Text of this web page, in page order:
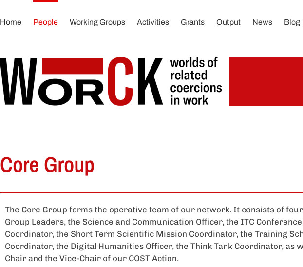
Home People Working Groups Activities Grants Output News Blog
Core Group
The Core Group forms the operative team of our network. It consists of
Group Leaders, the Science and Communication Officer, the ITC
Coordinator, the Short Term Scientific Mission Coordinator, the Training
Coordinator, the Digital Humanities Officer, the Think Tank Coordinator, as
Chair and the Vice-Chair of our COST Action.